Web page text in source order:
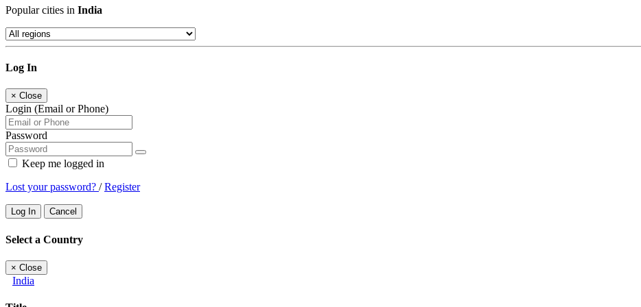
Popular cities in India
Log In
× Close
Login (Email or Phone)
Password
Keep me logged in
Lost your password? /Register
Log In Cancel
Select a Country
× Close
India